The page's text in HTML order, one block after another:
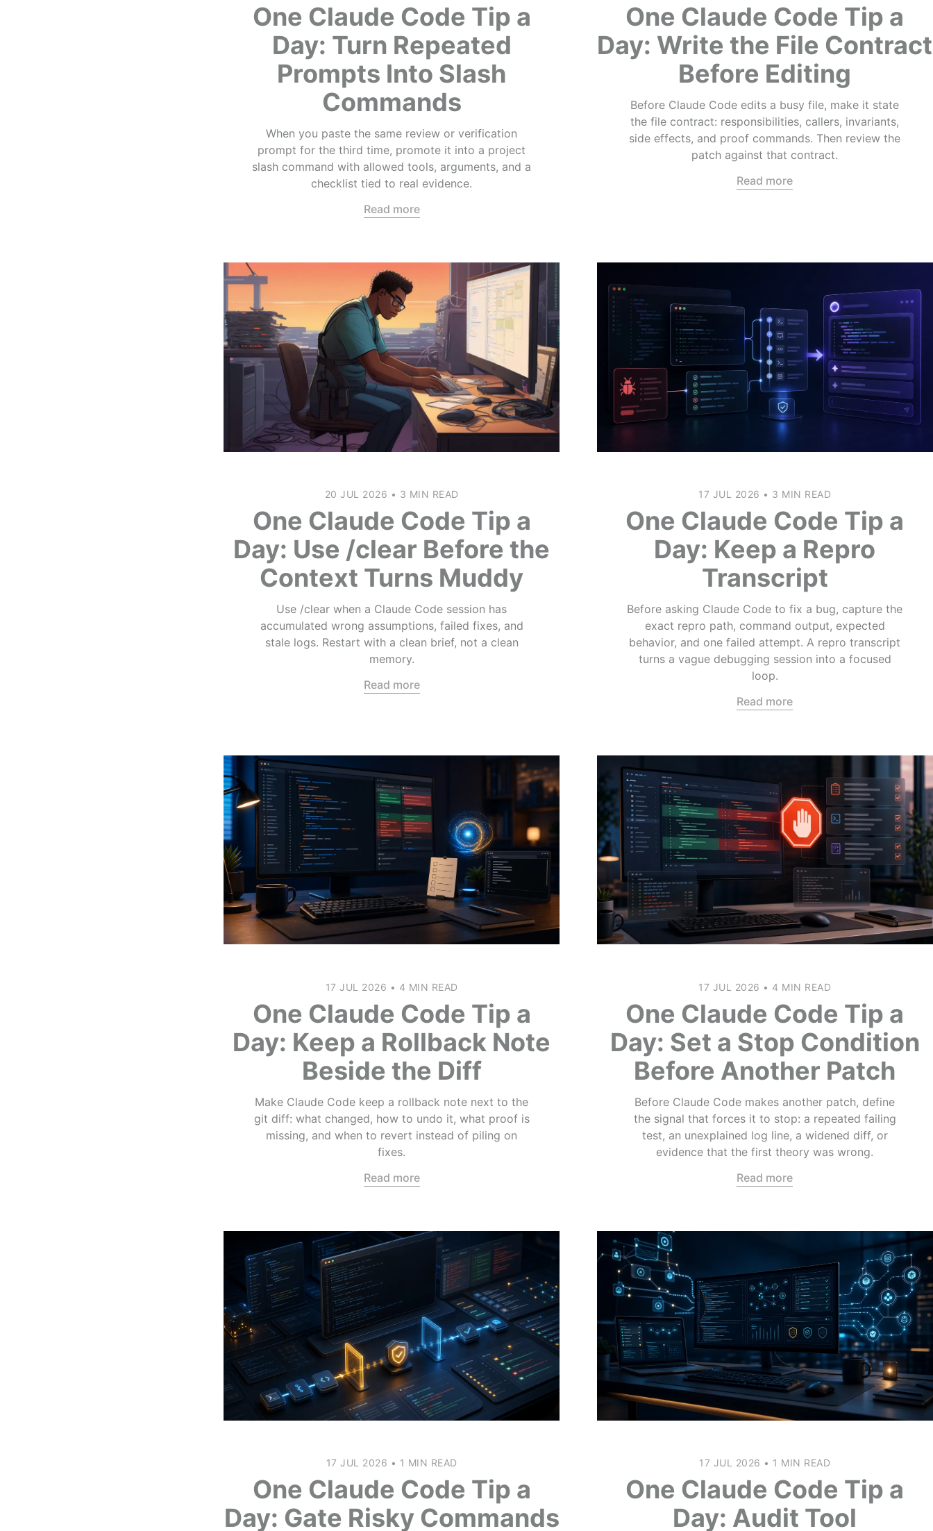
One Claude Code Tip a
Day: Turn Repeated
Prompts Into Slash
Commands
When you paste the same review or verification
prompt for the third time, promote it into a project
slash command with allowed tools, arguments, and a
checklist tied to real evidence.
Read more
One Claude Code Tip a
Day: Write the File Contract
Before Editing
Before Claude Code edits a busy file, make it state
the file contract: responsibilities, callers, invariants,
side effects, and proof commands. Then review the
patch against that contract.
Read more
20 JUL 2026 • 3 MIN READ
One Claude Code Tip a
Day: Use /clear Before the
Context Turns Muddy
Use /clear when a Claude Code session has
accumulated wrong assumptions, failed fixes, and
stale logs. Restart with a clean brief, not a clean
memory.
Read more
17 JUL 2026 • 3 MIN READ
One Claude Code Tip a
Day: Keep a Repro
Transcript
Before asking Claude Code to fix a bug, capture the
exact repro path, command output, expected
behavior, and one failed attempt. A repro transcript
turns a vague debugging session into a focused
loop.
Read more
17 JUL 2026 • 4 MIN READ
One Claude Code Tip a
Day: Keep a Rollback Note
Beside the Diff
Make Claude Code keep a rollback note next to the
git diff: what changed, how to undo it, what proof is
missing, and when to revert instead of piling on
fixes.
Read more
17 JUL 2026 • 4 MIN READ
One Claude Code Tip a
Day: Set a Stop Condition
Before Another Patch
Before Claude Code makes another patch, define
the signal that forces it to stop: a repeated failing
test, an unexplained log line, a widened diff, or
evidence that the first theory was wrong.
Read more
17 JUL 2026 • 1 MIN READ
One Claude Code Tip a
Day: Gate Risky Commands
17 JUL 2026 • 1 MIN READ
One Claude Code Tip a
Day: Audit Tool